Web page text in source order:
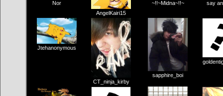
Nor
AngelKairi15
~!!~Midna~!!~ say
Jtehanonymous
CT_ninja_kirby
sapphire_boi